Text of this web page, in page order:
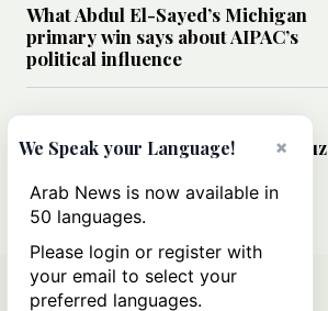
What Abdul El-Sayed’s Michigan
primary win says about AIPAC’s
political influence
Could a US-Iran deal over Hormuz
rules of international trade?
×
We Speak your Language!
Arab News is now available in
50 languages.
Please login or register with
your email to select your
preferred languages.